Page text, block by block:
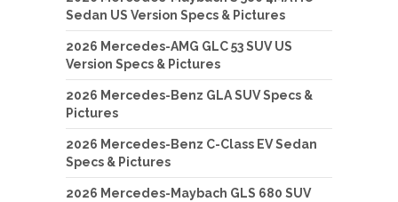
Sedan US Version Specs & Pictures
2026 Mercedes-AMG GLC 53 SUV US
Version Specs & Pictures
2026 Mercedes-Benz GLA SUV Specs &
Pictures
2026 Mercedes-Benz C-Class EV Sedan
Specs & Pictures
2026 Mercedes-Maybach GLS 680 SUV